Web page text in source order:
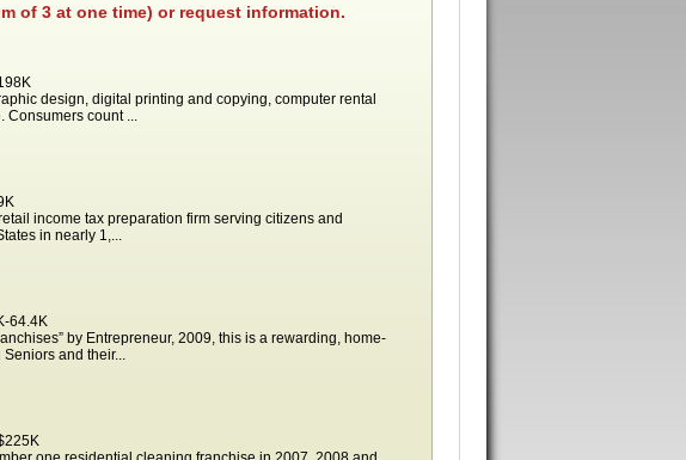
of 3 at one time) or request information.
design, digital printing and copying, computer rental
Consumers count ...
income tax preparation firm serving citizens and
in nearly 1,...
64.4K
by Entrepreneur, 2009, this is a rewarding, home-
and their...